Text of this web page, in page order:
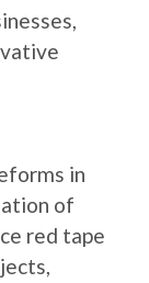
in
of
red tape